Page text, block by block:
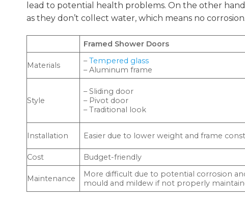
lead to potential health problems. On the other
as they don’t collect water, which means no corrosion.
Framed Shower Doors
Materials –Tempered glass
– Aluminum frame
Style
– Sliding door
– Pivot door
– Traditional look
Installation Easier due to lower weight and frame
Cost
Budget-friendly
Maintenance
More difficult due to potential corrosion
mould and mildew if not properly